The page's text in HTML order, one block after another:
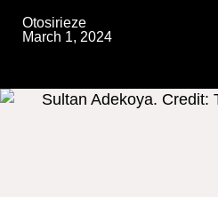
Otosirieze
March 1, 2024